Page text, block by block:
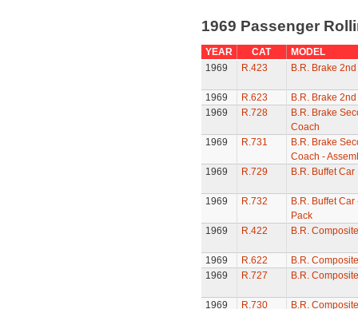
1969 Passenger
YEAR CAT
MODEL
1969
R.423 B.R. Brake
1969 R.623
B.R. Brake
1969
R.728
B.R. Brake
Coach
1969
R.731
B.R. Brake
Coach -
1969
R.729 B.R. Buffet Car
1969 R.732
B.R. Buffet Car
Pack
1969
R.422 B.R.
1969 R.622
B.R.
1969
R.727 B.R.
1969 R.730 B.R.